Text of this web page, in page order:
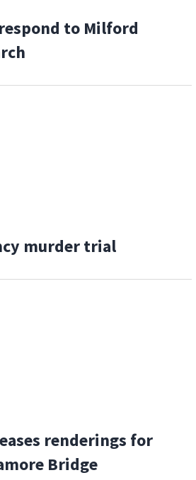
to Milford
murder trial
renderings for
Bridge